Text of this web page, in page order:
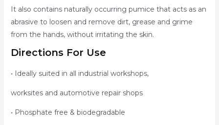
It also contains naturally occurring pumice that acts as an
abrasive to loosen and remove dirt, grease and grime
from the hands, without irritating the skin.
Directions For Use
• Ideally suited in all industrial workshops,
worksites and automotive repair shops
• Phosphate free & biodegradable